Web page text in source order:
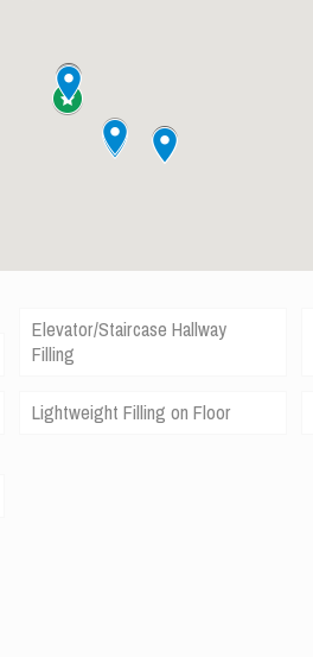
Elevator/Staircase Hallway
Filling
Lightweight Filling on Floor